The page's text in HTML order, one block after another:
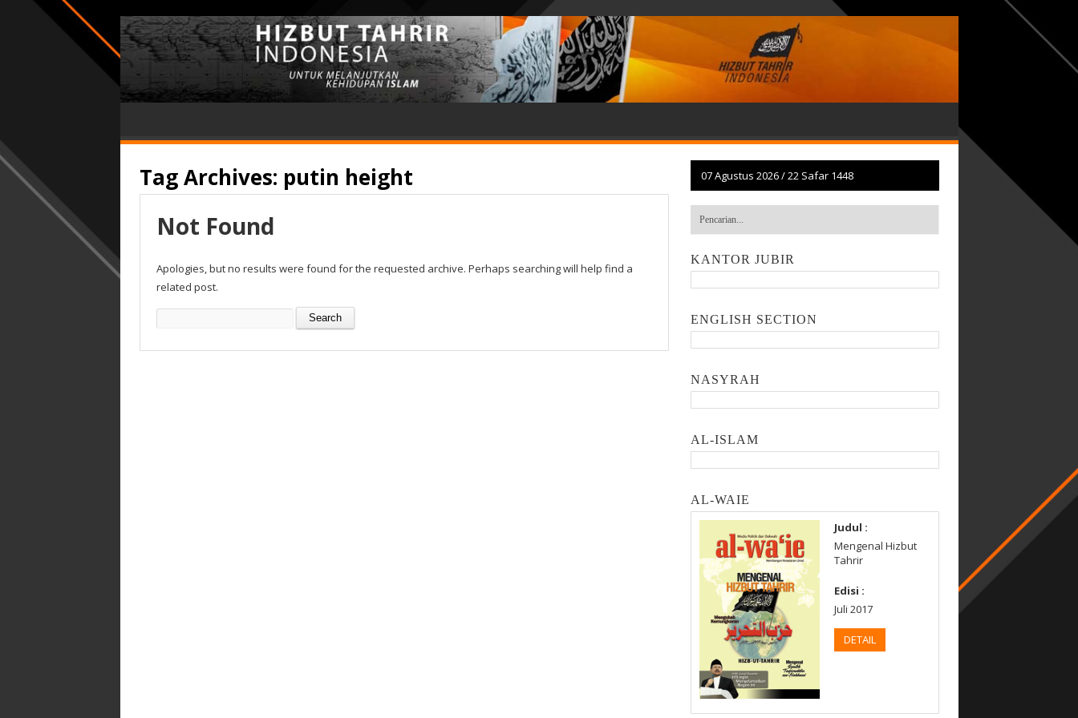
Tag Archives: putin height
Not Found
Apologies, but no results were found for the requested archive. Perhaps searching will help find a
related post.
Search
07 Agustus 2026/22 Safar 1448
KANTOR JUBIR
ENGLISH SECTION
NASYRAH
AL-ISLAM
AL-WAIE
Judul :
Mengenal Hizbut
Tahrir
Edisi :
Juli 2017
DETAIL